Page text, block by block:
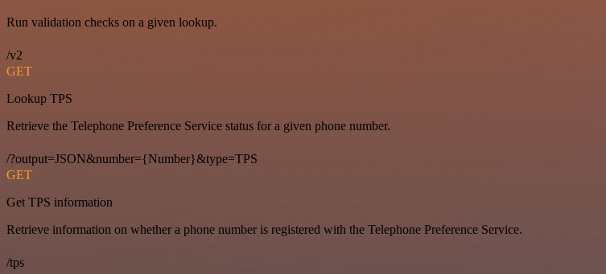
Run validation checks on a given lookup.
/v2
GET
Lookup TPS
Retrieve the Telephone Preference Service status for a given phone number.
/?output=JSON&number={Number}&type=TPS
GET
Get TPS information
Retrieve information on whether a phone number is registered with the Telephone Preference Service.
/tps